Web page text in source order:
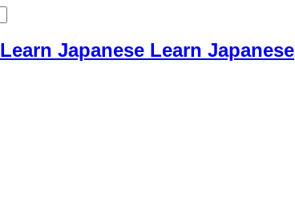
Learn Japanese Learn Japanese